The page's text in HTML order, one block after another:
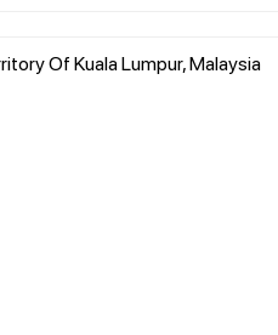
Of Kuala Lumpur, Malaysia